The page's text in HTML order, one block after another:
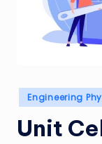
Posted
in
Engineering
Unit